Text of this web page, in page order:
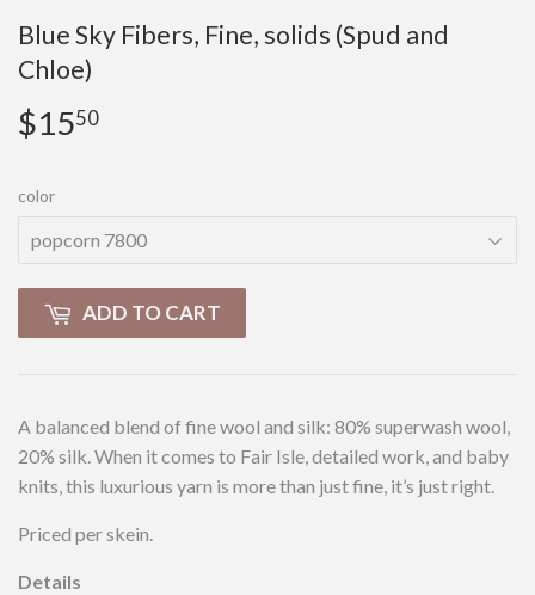
Blue Sky Fibers, Fine, solids (Spud and
Chloe)
$1550
color
ADD TO CART
A balanced blend of fine wool and silk: 80% superwash wool,
20% silk.When it comes to Fair Isle, detailed work, and baby
knits, this luxurious yarn is more than just fine, it’s just right.
Priced per skein.
Details